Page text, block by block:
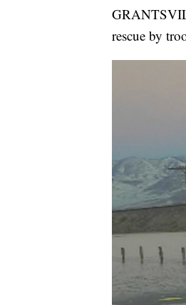
rescue by